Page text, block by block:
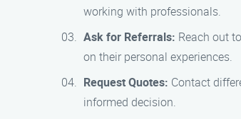
working with professionals.
Ask for Referrals: Reach out
on their personal experiences.
Request Quotes: Contact
informed decision.